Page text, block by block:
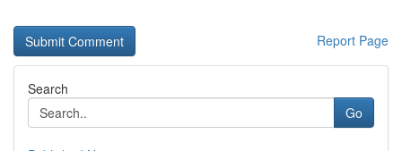
Report Page
Search
Go